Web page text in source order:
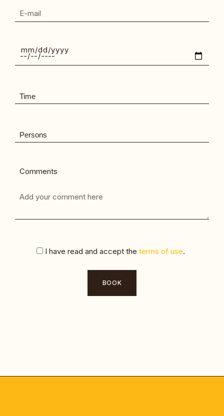
Comments
I have read and accept the terms of use.
BOOK